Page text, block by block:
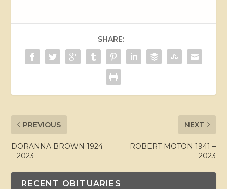
SHARE:
PREVIOUS
DORANNA BROWN 1924
– 2023
NEXT
ROBERT MOTON 1941 –
2023
RECENT OBITUARIES